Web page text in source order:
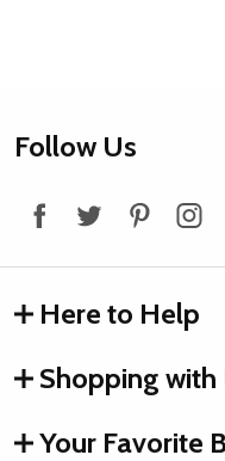
Footer
Follow Us
Here to Help
Shopping with
Your Favorite